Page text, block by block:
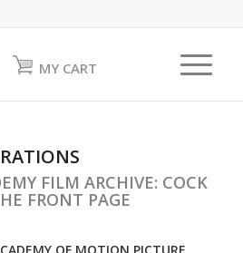
MY CART
FILM ARCHIVE: COCK
FRONT PAGE